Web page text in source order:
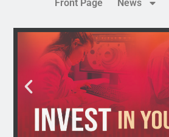
Front Page News